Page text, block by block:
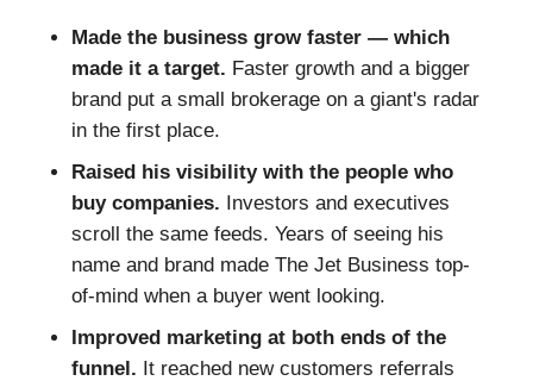
Made the business grow faster — which
made it a target. Faster growth and a bigger
brand put a small brokerage on a giant's radar
in the first place.
Raised his visibility with the people who
buy companies.
Investors and executives
scroll the same feeds. Years of seeing his
name and brand made The Jet Business top-
of-mind when a buyer went looking.
Improved marketing at both ends of the
funnel. It reached new customers referrals